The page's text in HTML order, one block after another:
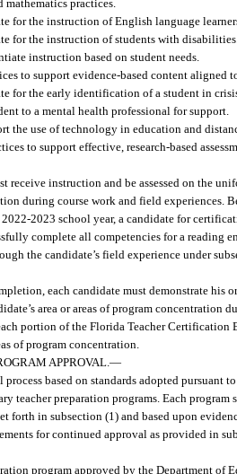
practices.
for the instruction of English language
for the instruction of students with
instruction based on student needs.
to support evidence-based content aligned
for the early identification of a student in
to a mental health professional for support.
the use of technology in education and
to support effective, research-based
receive instruction and be assessed on the
during course work and field experiences.
2023 school year, a candidate for
complete all competencies for a reading
the candidate’s field experience under
each candidate must demonstrate
area or areas of program concentration
portion of the Florida Teacher
of program concentration.
APPROVAL. —
process based on standards adopted pursuant
teacher preparation programs. Each
forth in subsection (1) and based upon
for continued approval as provided in
program approved by the Department of